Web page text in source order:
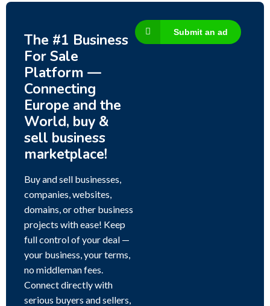
The #1 Business
For Sale
Platform —
Connecting
Europe and the
World, buy &
sell business
marketplace!
Buy and sell businesses,
companies, websites,
domains, or other business
projects with ease! Keep
full control of your deal —
your business, your terms,
no middleman fees.
Connect directly with
serious buyers and sellers,
Submit an ad